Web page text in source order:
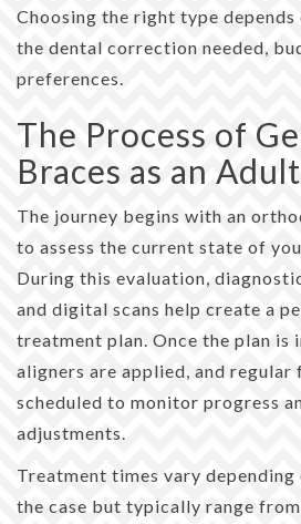
Choosing the right type
the dental correction needed,
preferences.
The Process of
Braces as an Adult
The journey begins with an
to assess the current state of
During this evaluation,
and digital scans help create a
treatment plan. Once the plan is
aligners are applied, and
scheduled to monitor progress
adjustments.
Treatment times vary
the case but typically range from